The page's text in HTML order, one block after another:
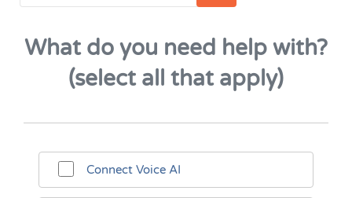
What do you need help with?
(select all that apply)
Connect Voice AI